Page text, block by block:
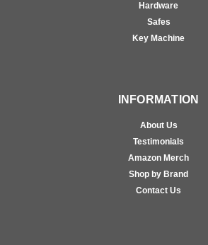
Hardware
Safes
Key Machine
INFORMATION
About Us
Testimonials
Amazon Merch
Shop by Brand
Contact Us